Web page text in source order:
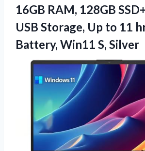
16GB RAM, 128GB
USB Storage, Up to 11
Battery, Win11 S, Silver